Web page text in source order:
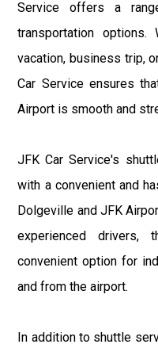
Service offers a
transportation
vacation, business trip,
Car Service ensures
Airport is smooth and
JFK Car Service's
with a convenient and
Dolgeville and JFK
experienced
convenient option for
and from the airport.
In addition to shuttle